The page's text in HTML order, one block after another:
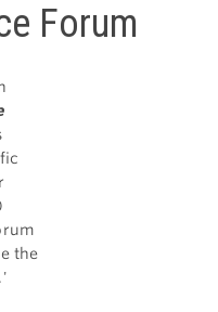
Forum
the